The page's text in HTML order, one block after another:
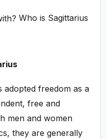
Who is Sagittarius
adopted freedom as a
free and
men and women
they are generally